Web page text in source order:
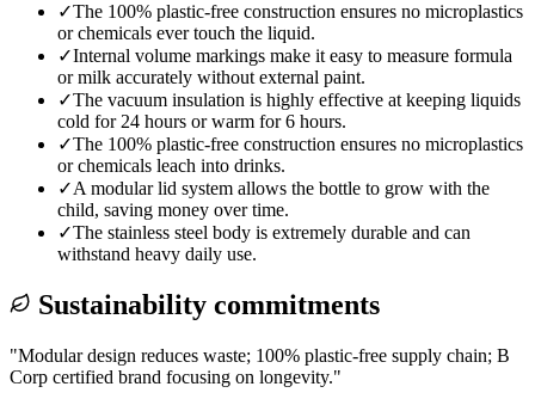
✓The 100% plastic-free construction ensures no microplastics
or chemicals ever touch the liquid.
✓Internal volume markings make it easy to measure formula
or milk accurately without external paint.
✓The vacuum insulation is highly effective at keeping liquids
cold for 24 hours or warm for 6 hours.
✓The 100% plastic-free construction ensures no microplastics
or chemicals leach into drinks.
✓A modular lid system allows the bottle to grow with the
child, saving money over time.
✓The stainless steel body is extremely durable and can
withstand heavy daily use.
Sustainability commitments
"Modular design reduces waste; 100% plastic-free supply chain; B
Corp certified brand focusing on longevity."